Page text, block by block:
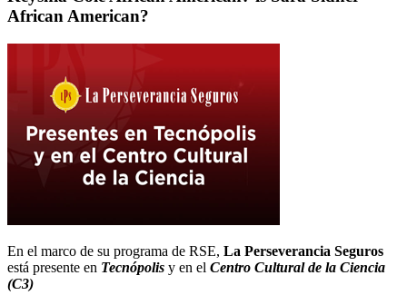
African American?
En el marco de su programa de RSE, La Perseverancia Seguros
está presente en Tecnópolis y en el Centro Cultural de la Ciencia
(C3)